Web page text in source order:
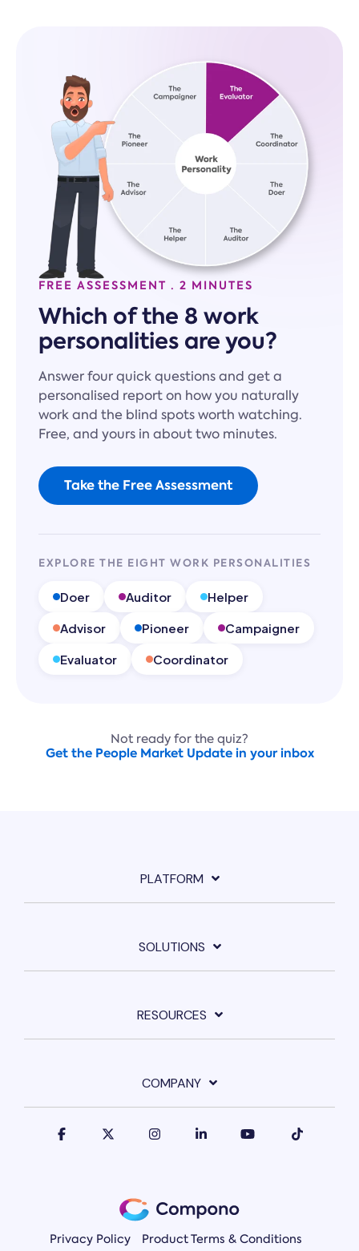
FREE ASSESSMENT · 2 MINUTES
Which of the 8 work
personalities are you?
Answer four quick questions and get a
personalised report on how you naturally
work and the blind spots worth watching.
Free, and yours in about two minutes.
Take the Free Assessment
EXPLORE THE EIGHT WORK PERSONALITIES
Doer Auditor Helper
Advisor Pioneer Campaigner
Evaluator Coordinator
Not ready for the quiz?
Get the People Market Update in your inbox
PLATFORM
SOLUTIONS
RESOURCES
COMPANY
Privacy Policy Product Terms & Conditions